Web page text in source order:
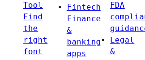
Tool
Find
the
right
font
Fintech
Finance
&
banking
apps
FDA
Legal
&